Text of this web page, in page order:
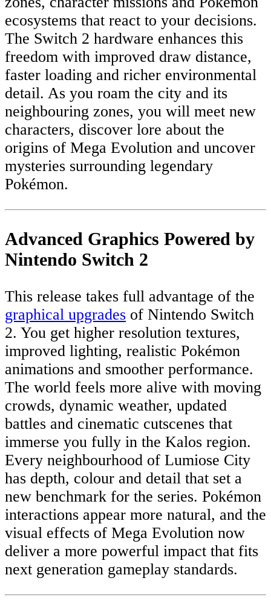
ecosystems that react to your decisions.
The Switch 2 hardware enhances this
freedom with improved draw distance,
faster loading and richer environmental
detail. As you roam the city and its
neighbouring zones, you will meet new
characters, discover lore about the
origins of Mega Evolution and uncover
mysteries surrounding legendary
Pokémon.
Advanced Graphics Powered by
Nintendo Switch 2
This release takes full advantage of the
graphical upgrades of Nintendo Switch
2. You get higher resolution textures,
improved lighting, realistic Pokémon
animations and smoother performance.
The world feels more alive with moving
crowds, dynamic weather, updated
battles and cinematic cutscenes that
immerse you fully in the Kalos region.
Every neighbourhood of Lumiose City
has depth, colour and detail that set a
new benchmark for the series. Pokémon
interactions appear more natural, and the
visual effects of Mega Evolution now
deliver a more powerful impact that fits
next generation gameplay standards.